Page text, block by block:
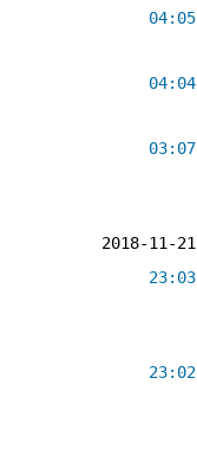
04:05
04:04
03:07
2018-11-21
23:03
23:02